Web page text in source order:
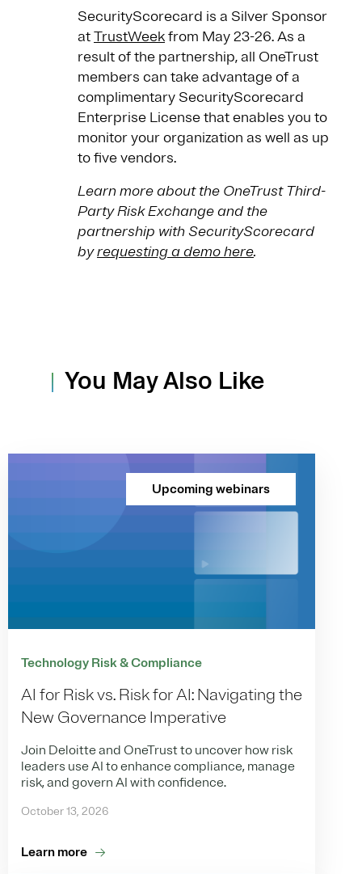
SecurityScorecard is a Silver Sponsor
atTrustWeekfrom May 23-26. As a
result of the partnership, all OneTrust
members can take advantage of a
complimentary SecurityScorecard
Enterprise License that enables you to
monitor your organization as well as up
to five vendors.
Learn more about the OneTrust Third-
Party Risk Exchange and the
partnership with SecurityScorecard
byrequesting a demo here.
You May Also Like
Upcoming webinars
Technology Risk & Compliance
AI for Risk vs. Risk for AI: Navigating the
New Governance Imperative
Join Deloitte and OneTrust to uncover how risk
leaders use AI to enhance compliance, manage
risk, and govern AI with confidence.
October 13, 2026
Learn more